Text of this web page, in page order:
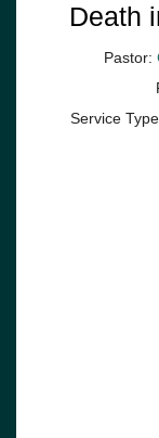
Death
Pastor:
Service